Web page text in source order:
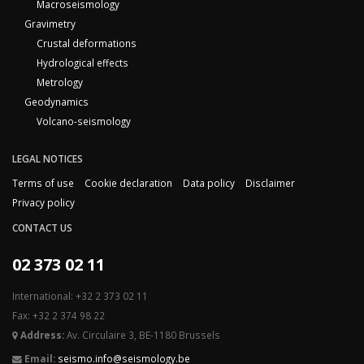
Macroseismology
Gravimetry
Crustal deformations
Hydrological effects
Metrology
Geodynamics
Volcano-seismology
LEGAL NOTICES
Terms of use
Cookie declaration Data policy
Disclaimer
Privacy policy
CONTACT US
02 373 02 11
International: +32 2 373 02 11
Fax: +32 2 374 98 22
Address:Av. Circulaire 3, BE-1180 Brussels
Email: seismo.info@seismology.be